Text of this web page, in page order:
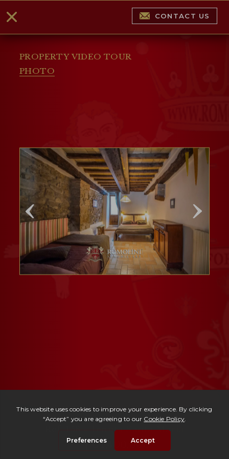
PROPERTY VIDEO TOUR
PHOTO
CONTACT US
Tenuta Santa Maria
| € 1,400,000